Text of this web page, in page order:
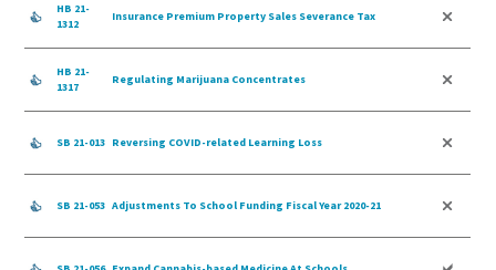
HB 21-
1312
Insurance Premium Property Sales Severance Tax
HB 21-
1317
Regulating Marijuana Concentrates
SB 21-013 Reversing COVID-related Learning Loss
SB 21-053 Adjustments To School Funding Fiscal Year 2020-21